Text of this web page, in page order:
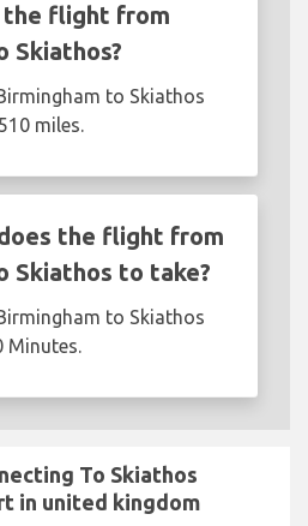
the flight from
Skiathos?
to Skiathos
miles.
the flight from
Skiathos to take?
to Skiathos
Minutes.
To Skiathos
in united kingdom